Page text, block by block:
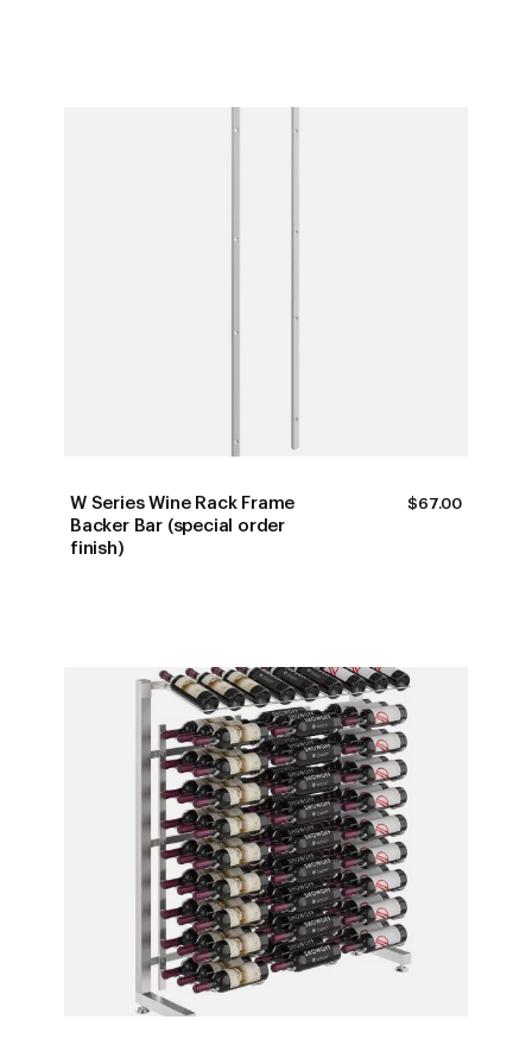
W Series Wine Rack Frame
Backer Bar (special order
finish)
$67.00